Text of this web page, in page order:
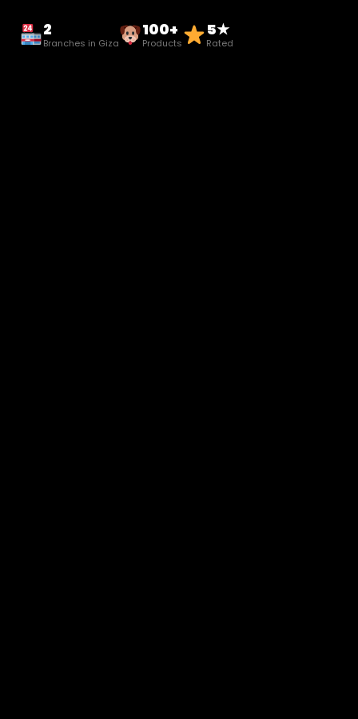
2
Branches in Giza
100+
Products
5★
Rated